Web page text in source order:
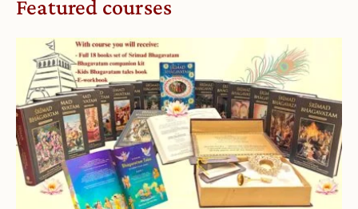
Featured courses